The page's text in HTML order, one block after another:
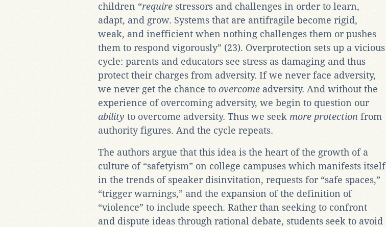
children “require stressors and challenges in order to learn,
adapt, and grow. Systems that are antifragile become rigid,
weak, and inefficient when nothing challenges them or pushes
them to respond vigorously” (23). Overprotection sets up a vicious
cycle: parents and educators see stress as damaging and thus
protect their charges from adversity. If we never face adversity,
we never get the chance to overcome adversity. And without the
experience of overcoming adversity, we begin to question our
ability to overcome adversity. Thus we seek more protection from
authority figures. And the cycle repeats.
The authors argue that this idea is the heart of the growth of a
culture of “safetyism” on college campuses which manifests itself
in the trends of speaker disinvitation, requests for “safe spaces,”
“trigger warnings,” and the expansion of the definition of
“violence” to include speech. Rather than seeking to confront
and dispute ideas through rational debate, students seek to avoid